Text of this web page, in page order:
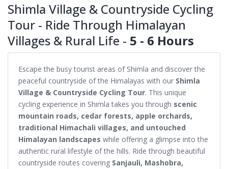
Shimla Village & Countryside Cycling
Tour - Ride Through Himalayan
Villages & Rural Life - 5 - 6 Hours
Escape the busy tourist areas of Shimla and discover the
peaceful countryside of the Himalayas with our Shimla
Village & Countryside Cycling Tour. This unique
cycling experience in Shimla takes you through scenic
mountain roads, cedar forests, apple orchards,
traditional Himachali villages, and untouched
Himalayan landscapes while offering a glimpse into the
authentic rural lifestyle of the hills. Ride through beautiful
countryside routes covering Sanjauli, Mashobra,